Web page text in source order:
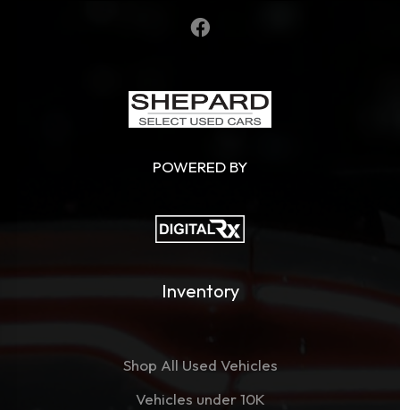
POWERED BY
Inventory
Shop All Used Vehicles
Vehicles under 10K